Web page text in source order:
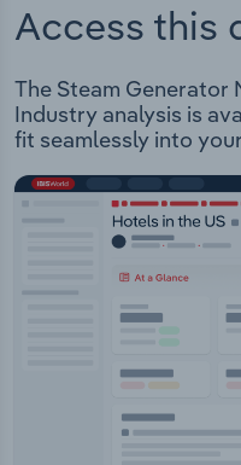
Access this
The Steam Generator
Industry analysis is
fit seamlessly into